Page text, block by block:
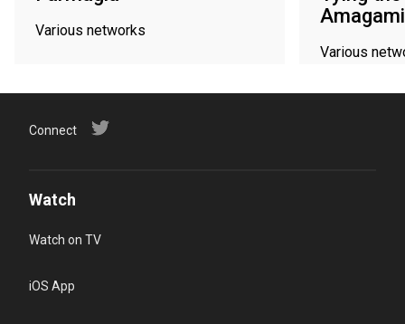
Various networks
Various
Connect
Watch
Watch on TV
iOS App